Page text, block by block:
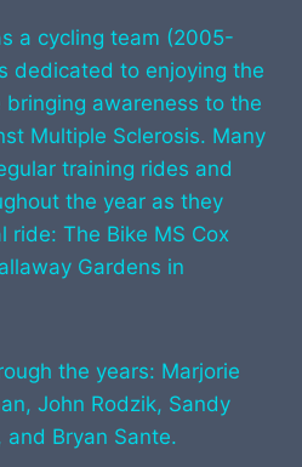
a cycling team (2005-
dedicated to enjoying the
awareness to the
Multiple Sclerosis. Many
training rides and
the year as they
ride: The Bike MS Cox
Gardens in
the years: Marjorie
John Rodzik, Sandy
and Bryan Sante.